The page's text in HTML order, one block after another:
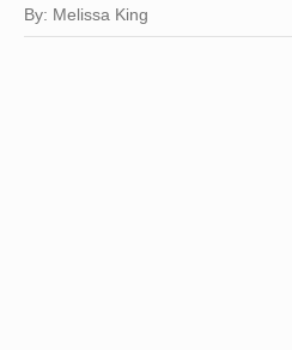
By: Melissa King